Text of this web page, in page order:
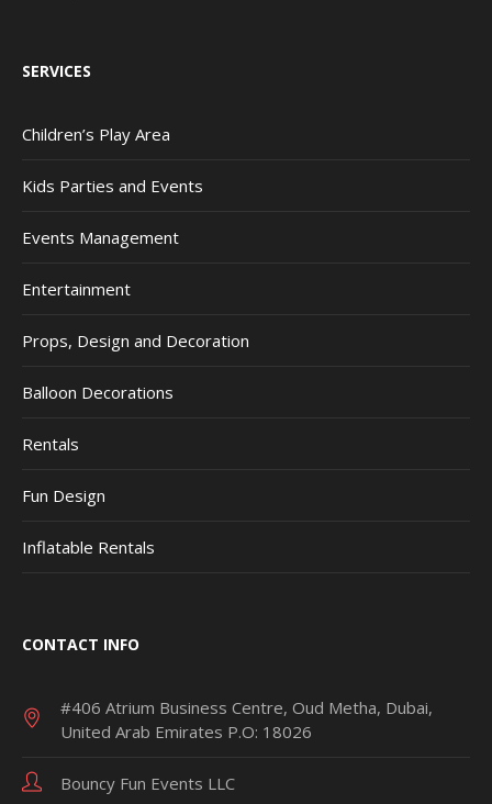
SERVICES
Children’s Play Area
Kids Parties and Events
Events Management
Entertainment
Props, Design and Decoration
Balloon Decorations
Rentals
Fun Design
Inflatable Rentals
CONTACT INFO
#406 Atrium Business Centre, Oud Metha, Dubai,
United Arab Emirates P.O: 18026
Bouncy Fun Events LLC